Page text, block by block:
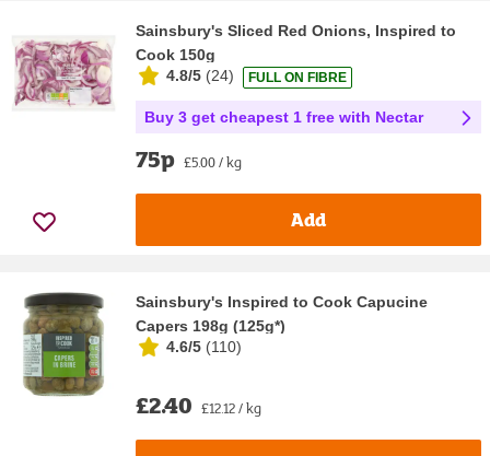
Sainsbury's Sliced Red Onions, Inspired to
Cook 150g
4.8/5 (24) FULL ON FIBRE
Buy 3 get cheapest 1 free with Nectar
75p £5.00 / kg
Add
Sainsbury's Inspired to Cook Capucine
Capers 198g (125g*)
4.6/5 (110)
£2.40 £12.12 / kg